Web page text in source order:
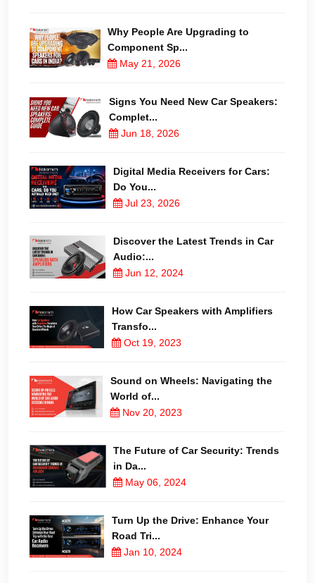
Why People Are Upgrading to
Component Sp...
May 21, 2026
Signs You Need New Car Speakers:
Complet...
Jun 18, 2026
Digital Media Receivers for Cars:
Do You...
Jul 23, 2026
Discover the Latest Trends in Car
Audio:...
Jun 12, 2024
How Car Speakers with Amplifiers
Transfo...
Oct 19, 2023
Sound on Wheels: Navigating the
World of...
Nov 20, 2023
The Future of Car Security: Trends
in Da...
May 06, 2024
Turn Up the Drive: Enhance Your
Road Tri...
Jan 10, 2024